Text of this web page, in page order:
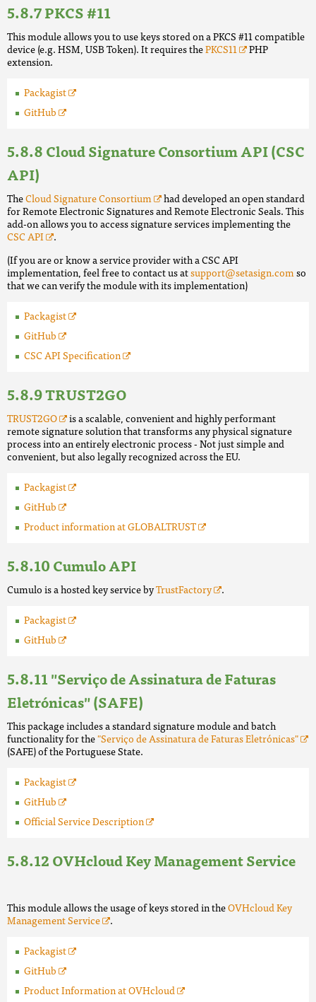
PKCS #11
This module allows you to use keys stored on a PKCS #11 compatible
device (e.g. HSM, USB Token). It requires thePKCS11
PHP
extension.
Packagist
GitHub
Cloud Signature Consortium API (CSC
API)
TheCloud Signature Consortium
had developed an open standard
for Remote Electronic Signatures and Remote Electronic Seals. This
add-on allows you to access signature services implementing the
CSC API
.
(If you are or know a service provider with a CSC API
implementation, feel free to contact us atsupport@setasign.comso
that we can verify the module with its implementation)
Packagist
GitHub
CSC API Specification
TRUST2GO
TRUST2GO
is a scalable, convenient and highly performant
remote signature solution that transforms any physical signature
process into an entirely electronic process - Not just simple and
convenient, but also legally recognized across the EU.
Packagist
GitHub
Product information at GLOBALTRUST
Cumulo API
Cumulo is a hosted key service byTrustFactory
.
Packagist
GitHub
"Serviço de Assinatura de Faturas
Eletrónicas" (SAFE)
This package includes a standard signature module and batch
functionality for the"Serviço de Assinatura de Faturas Eletrónicas"
(SAFE) of the Portuguese State.
Packagist
GitHub
Official Service Description
OVHcloud Key Management Service
This module allows the usage of keys stored in theOVHcloud Key
Management Service
.
Packagist
GitHub
Product Information at OVHcloud